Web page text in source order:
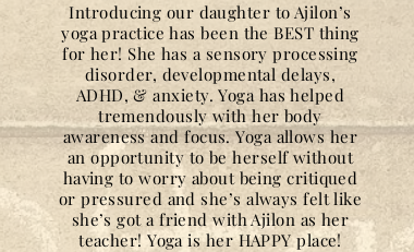
Introducing our daughter to Ajilon’s
yoga practice has been the BEST thing
for her! She has a sensory processing
disorder, developmental delays,
ADHD, & anxiety. Yoga has helped
tremendously with her body
awareness and focus. Yoga allows her
an opportunity to be herself without
having to worry about being critiqued
or pressured and she’s always felt like
she’s got a friend with Ajilon as her
teacher! Yoga is her HAPPY place!